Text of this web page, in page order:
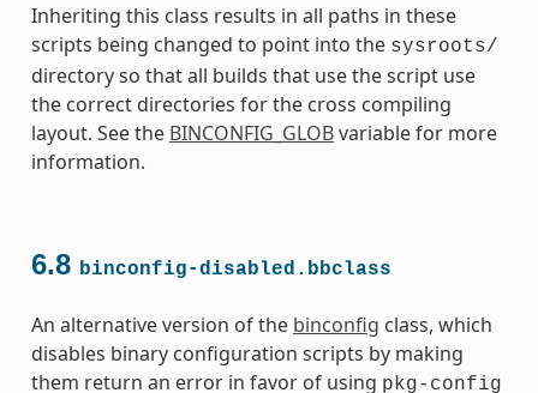
Inheriting this class results in all paths in these
scripts being changed to point into the sysroots/
directory so that all builds that use the script use
the correct directories for the cross compiling
layout. See the BINCONFIG_GLOBvariable for more
information.
6.8 binconfig-disabled.bbclass
An alternative version of the binconfig class, which
disables binary configuration scripts by making
them return an error in favor of using pkg-config